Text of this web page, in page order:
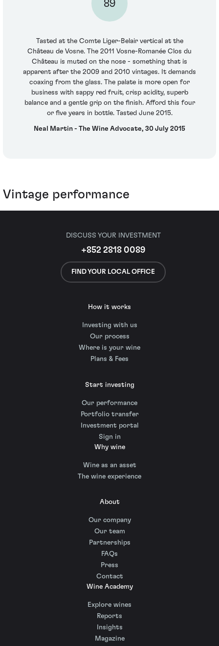
89
Tasted at the Comte Liger-Belair vertical at the
Château de Vosne. The 2011 Vosne-Romanée Clos du
Château is muted on the nose - something that is
apparent after the 2009 and 2010 vintages. It demands
coaxing from the glass. The palate is more open for
business with sappy red fruit, crisp acidity, superb
balance and a gentle grip on the finish. Afford this four
or five years in bottle. Tasted June 2015.
Neal Martin - The Wine Advocate, 30 July 2015
Vintage performance
DISCUSS YOUR INVESTMENT
+852 2818 0089
FIND YOUR LOCAL OFFICE
How it works
Investing with us
Our process
Where is your wine
Plans & Fees
Start investing
Our performance
Portfolio transfer
Investment portal
Sign in
Why wine
Wine as an asset
The wine experience
About
Our company
Our team
Partnerships
FAQs
Press
Contact
Wine Academy
Explore wines
Reports
Insights
Magazine